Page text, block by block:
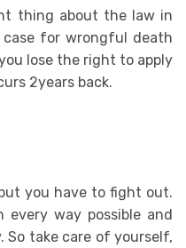
thing about the law in
for wrongful death
lose the right to apply
2years back.
you have to fight out.
way possible and
take care of yourself,